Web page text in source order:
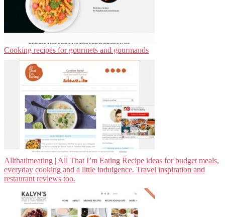
Cooking recipes for gourmets and gourmands
Allthatimea­ting | All That I’m Eating Recipe ideas for budget meals,
everyday cooking and a little indulgence. Travel inspiration and
restaurant reviews too.